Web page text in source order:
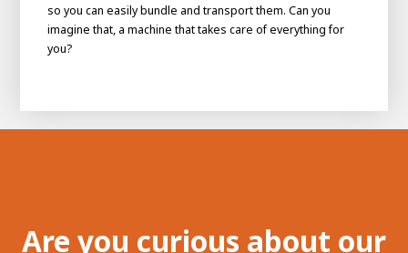
so you can easily bundle and transport them. Can you
imagine that, a machine that takes care of everything for
you?
Are you curious about our